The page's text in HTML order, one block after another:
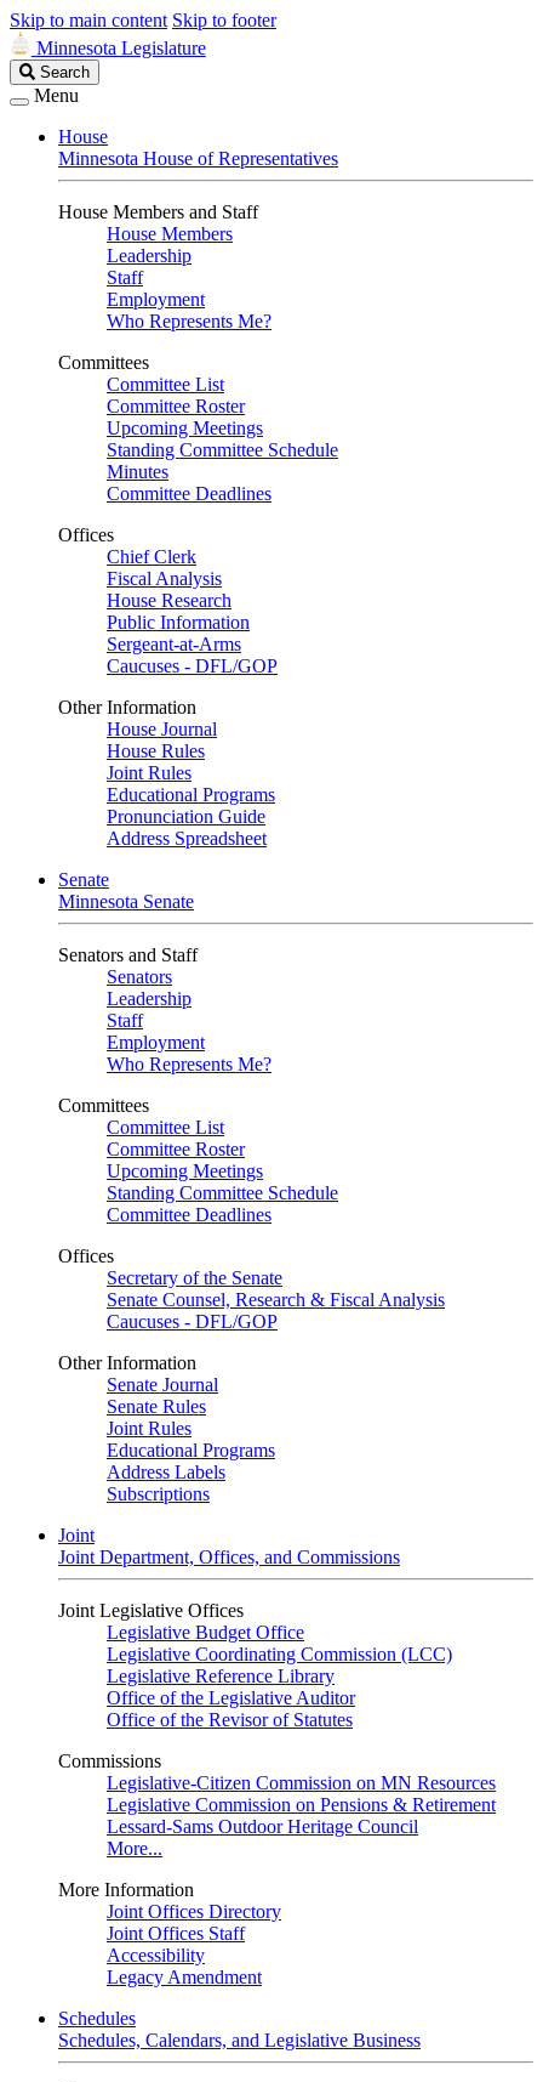
Skip to main content Skip to footer
Minnesota Legislature
Search
Legislature
Search
Menu
House
Minnesota House of Representatives
House Members and Staff
House Members
Leadership
Staff
Employment
Who Represents Me?
Committees
Committee List
Committee Roster
Upcoming Meetings
Standing Committee Schedule
Minutes
Committee Deadlines
Offices
Chief Clerk
Fiscal Analysis
House Research
Public Information
Sergeant-at-Arms
Caucuses - DFL/GOP
Other Information
House Journal
House Rules
Joint Rules
Educational Programs
Pronunciation Guide
Address Spreadsheet
Senate
Minnesota Senate
Senators and Staff
Senators
Leadership
Staff
Employment
Who Represents Me?
Committees
Committee List
Committee Roster
Upcoming Meetings
Standing Committee Schedule
Committee Deadlines
Offices
Secretary of the Senate
Senate Counsel, Research & Fiscal Analysis
Caucuses - DFL/GOP
Other Information
Senate Journal
Senate Rules
Joint Rules
Educational Programs
Address Labels
Subscriptions
Joint
Joint Department, Offices, and Commissions
Joint Legislative Offices
Legislative Budget Office
Legislative Coordinating Commission (LCC)
Legislative Reference Library
Office of the Legislative Auditor
Office of the Revisor of Statutes
Commissions
Legislative-Citizen Commission on MN Resources
Legislative Commission on Pensions & Retirement
Lessard-Sams Outdoor Heritage Council
More...
More Information
Joint Offices Directory
Joint Offices Staff
Accessibility
Legacy Amendment
Schedules
Schedules, Calendars, and Legislative Business